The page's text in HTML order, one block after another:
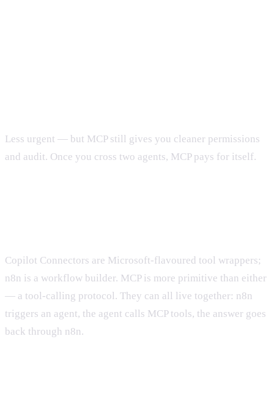
Less urgent — but MCP still gives you cleaner permissions
and audit. Once you cross two agents, MCP pays for itself.
Copilot Connectors are Microsoft-flavoured tool wrappers;
n8n is a workflow builder. MCP is more primitive than either
— a tool-calling protocol. They can all live together: n8n
triggers an agent, the agent calls MCP tools, the answer goes
back through n8n.